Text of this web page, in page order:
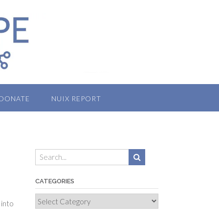
NUIX REPORT
CATEGORIES
Categories